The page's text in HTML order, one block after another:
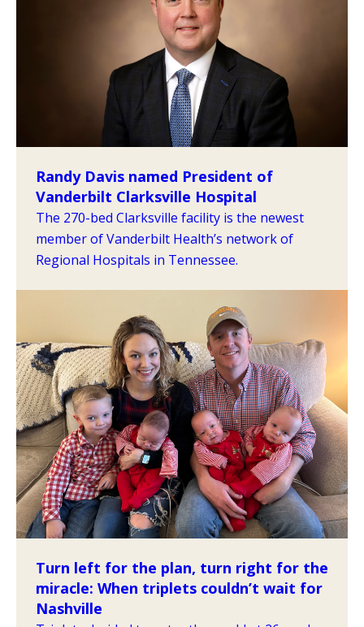
Randy Davis named President of
Vanderbilt Clarksville Hospital
The 270-bed Clarksville facility is the newest
member of Vanderbilt Health’s network of
Regional Hospitals in Tennessee.
Turn left for the plan, turn right for the
miracle: When triplets couldn’t wait for
Nashville